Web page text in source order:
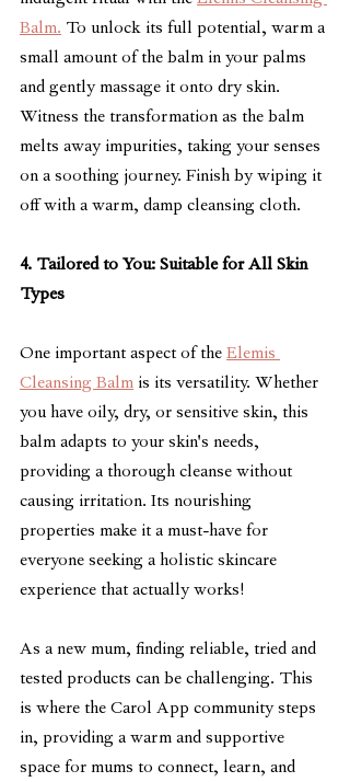
Balm. To unlock its full potential, warm a
small amount of the balm in your palms
and gently massage it onto dry skin.
Witness the transformation as the balm
melts away impurities, taking your senses
on a soothing journey. Finish by wiping it
off with a warm, damp cleansing cloth.
4. Tailored to You: Suitable for All Skin
Types
One important aspect of the Elemis
Cleansing Balm is its versatility. Whether
you have oily, dry, or sensitive skin, this
balm adapts to your skin's needs,
providing a thorough cleanse without
causing irritation. Its nourishing
properties make it a must-have for
everyone seeking a holistic skincare
experience that actually works!
As a new mum, finding reliable, tried and
tested products can be challenging. This
is where the Carol App community steps
in, providing a warm and supportive
space for mums to connect, learn, and